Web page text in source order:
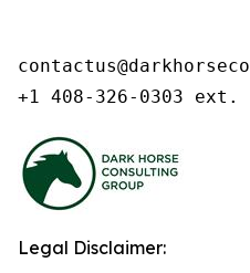
+1 408-326-0303 ext.
Legal Disclaimer: